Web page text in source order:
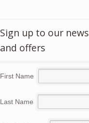
Sign up to our
and offers
First Name
Last Name